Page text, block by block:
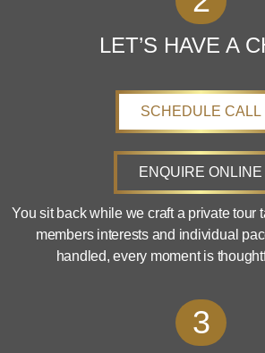
LET’S HAVE A
SCHEDULE CALL
ENQUIRE ONLINE
You sit back while we craft a private tour
members interests and individual
handled, every moment is
3